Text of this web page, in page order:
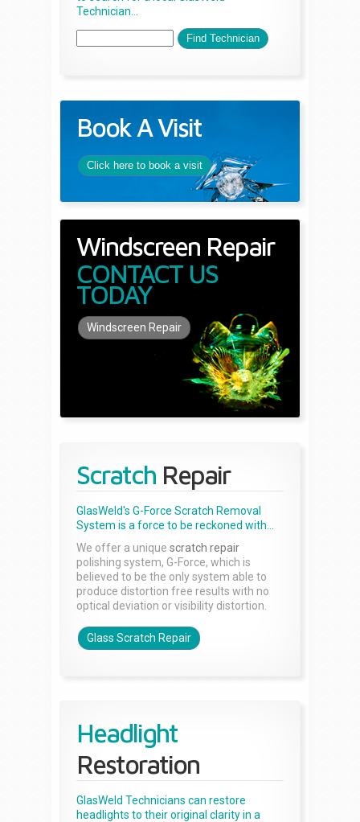
Technician...
Book A Visit
Click here to book a visit
Windscreen Repair
CONTACT US
TODAY
Windscreen Repair
Scratch Repair
GlasWeld's G-Force Scratch Removal
System is a force to be reckoned with...
We offer a unique scratch repair
polishing system, G-Force, which is
believed to be the only system able to
produce distortion free results with no
optical deviation or visibility distortion.
Glass Scratch Repair
Headlight
Restoration
GlasWeld Technicians can restore
headlights to their original clarity in a